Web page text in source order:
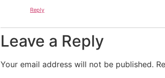
Reply
Leave a Reply
Your email address will not be published.